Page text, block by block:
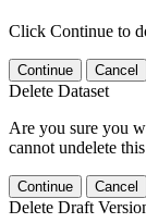
Click Continue to
Continue Cancel
Delete Dataset
Are you sure you
cannot undelete
Continue Cancel
Delete Draft